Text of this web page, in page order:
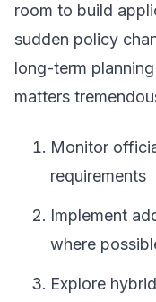
room to build
sudden policy
long-term
matters
Monitor
requirements
Implement
where
Explore